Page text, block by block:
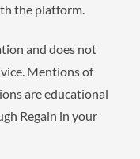
the platform.
and does not
Mentions of
are educational
Regain in your